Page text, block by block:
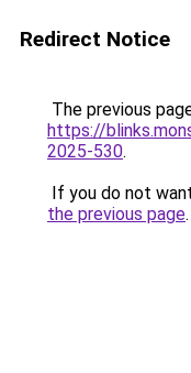
Redirect Notice
The previous
https://
2025-530.
If you do not
the previous page.